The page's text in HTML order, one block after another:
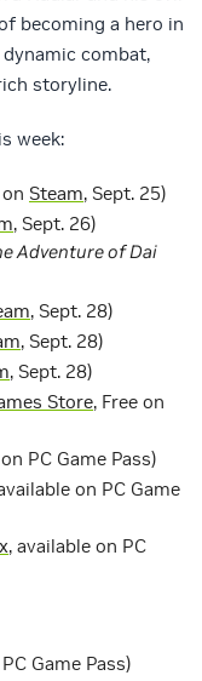
becoming a hero in
combat,
storyline.
week:
Steam, Sept. 25)
, Sept. 26)
Adventure of Dai
, Sept. 28)
, Sept. 28)
, Sept. 28)
Store, Free on
PC Game Pass)
on PC Game
, available on PC
Game Pass)